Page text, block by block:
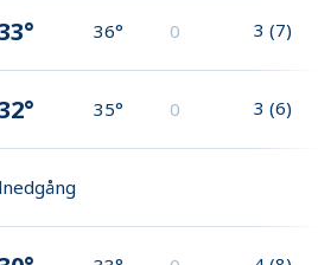
36° 0 3 (7)
35° 0 3 (6)